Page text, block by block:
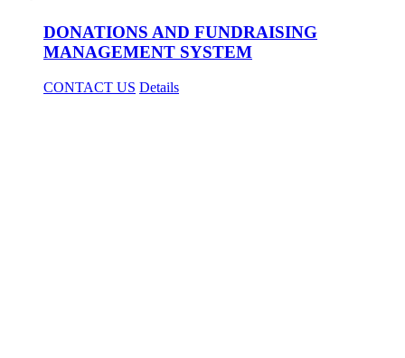
DONATIONS AND FUNDRAISING
MANAGEMENT SYSTEM
CONTACT US Details